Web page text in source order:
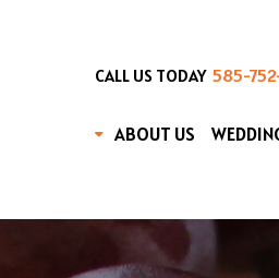
CALL US TODAY 585-
ABOUT US